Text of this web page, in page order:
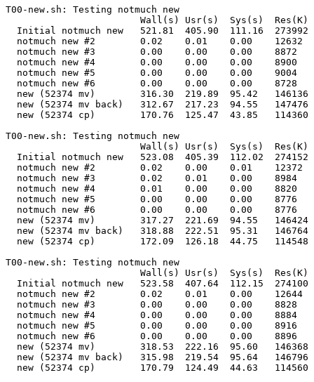
T00-new.sh: Testing notmuch new
Wall(s) Usr(s)  Sys(s)  Res(K)
Initial notmuch new   521.81  405.90  111.16  273992
notmuch new #2        0.02    0.01    0.00    12632
notmuch new #3        0.00    0.00    0.00    8872
notmuch new #4        0.00    0.00    0.00    8900
notmuch new #5        0.00    0.00    0.00    9004
notmuch new #6        0.00    0.00    0.00    8728
new (52374 mv)        316.30  219.89  95.42   146136
new (52374 mv back)   312.67  217.23  94.55   147476
new (52374 cp)        170.76  125.47  43.85   114360
T00-new.sh: Testing notmuch new
Wall(s) Usr(s)  Sys(s)  Res(K)
Initial notmuch new   523.08  405.39  112.02  274152
notmuch new #2        0.02    0.00    0.01    12372
notmuch new #3        0.02    0.01    0.00    8984
notmuch new #4        0.01    0.00    0.00    8820
notmuch new #5        0.00    0.00    0.00    8776
notmuch new #6        0.00    0.00    0.00    8776
new (52374 mv)        317.27  221.69  94.55   146424
new (52374 mv back)   318.88  222.51  95.31   146764
new (52374 cp)        172.09  126.18  44.75   114548
T00-new.sh: Testing notmuch new
Wall(s) Usr(s)  Sys(s)  Res(K)
Initial notmuch new   523.58  407.64  112.15  274100
notmuch new #2        0.02    0.01    0.00    12644
notmuch new #3        0.00    0.00    0.00    8828
notmuch new #4        0.00    0.00    0.00    8884
notmuch new #5        0.00    0.00    0.00    8916
notmuch new #6        0.00    0.00    0.00    8896
new (52374 mv)        318.53  222.16  95.60   146368
new (52374 mv back)   315.98  219.54  95.64   146796
new (52374 cp)        170.79  124.49  44.63   114560